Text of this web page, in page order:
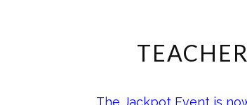
The Jackpot Event is